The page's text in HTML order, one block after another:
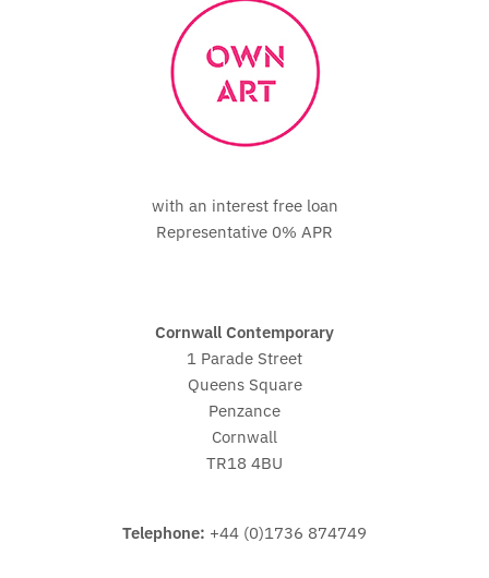
with an interest free loan
Representative 0% APR
Cornwall Contemporary
1 Parade Street
Queens Square
Penzance
Cornwall
TR18 4BU
Telephone: +44 (0)1736 874749